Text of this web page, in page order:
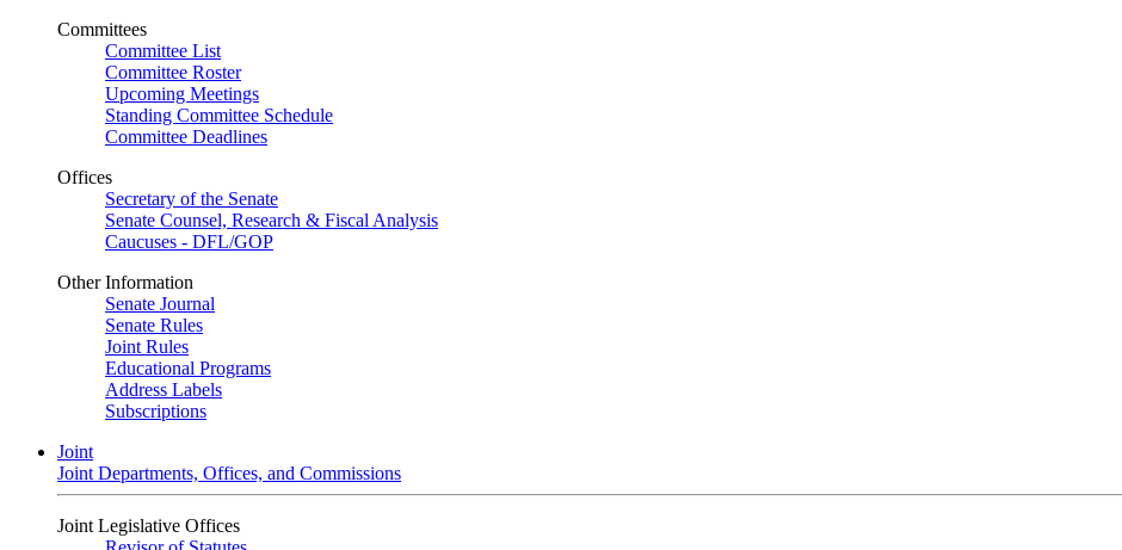
Committees
Committee List
Committee Roster
Upcoming Meetings
Standing Committee Schedule
Committee Deadlines
Offices
Secretary of the Senate
Senate Counsel, Research & Fiscal Analysis
Caucuses - DFL/GOP
Other Information
Senate Journal
Senate Rules
Joint Rules
Educational Programs
Address Labels
Subscriptions
Joint
Joint Departments, Offices, and Commissions
Joint Legislative Offices